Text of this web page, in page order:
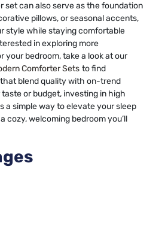
set can also serve as the foundation
pillows, or seasonal accents,
style while staying comfortable
in exploring more
your bedroom, take a look at our
Comforter Sets to find
blend quality with on-trend
or budget, investing in high
a simple way to elevate your sleep
cozy, welcoming bedroom you’ll